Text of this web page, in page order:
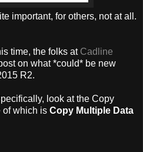
important, for others, not at all.
time, the folks at Cadline
on what *could* be new
R2.
look at the Copy
of which is Copy Multiple Data